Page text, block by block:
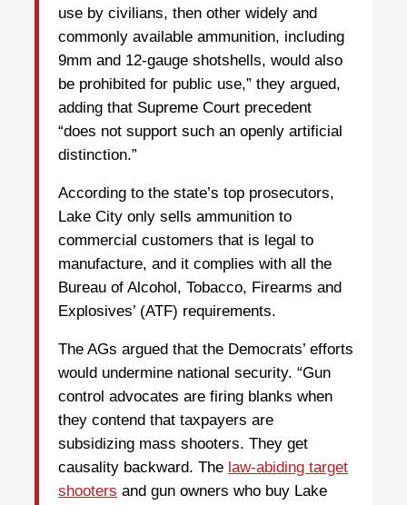
use by civilians, then other widely and
commonly available ammunition, including
9mm and 12-gauge shotshells, would also
be prohibited for public use,” they argued,
adding that Supreme Court precedent
“does not support such an openly artificial
distinction.”
According to the state’s top prosecutors,
Lake City only sells ammunition to
commercial customers that is legal to
manufacture, and it complies with all the
Bureau of Alcohol, Tobacco, Firearms and
Explosives’ (ATF) requirements.
The AGs argued that the Democrats’ efforts
would undermine national security. “Gun
control advocates are firing blanks when
they contend that taxpayers are
subsidizing mass shooters. They get
causality backward. The law-abiding target
shooters and gun owners who buy Lake